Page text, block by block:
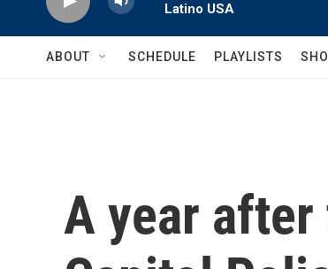
Latino USA
ABOUT SCHEDULE PLAYLISTS
A year